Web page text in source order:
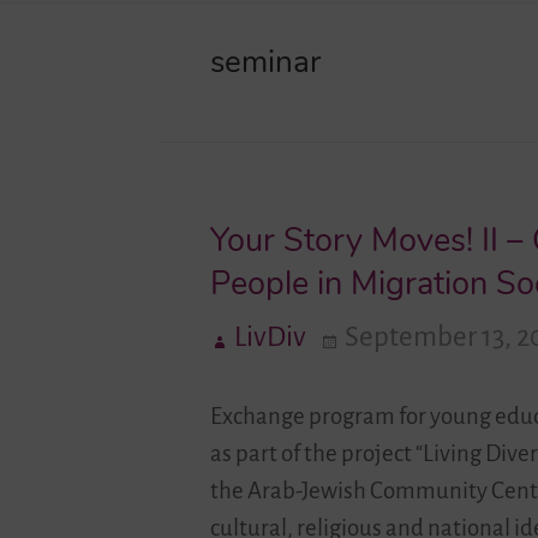
seminar
Your Story Moves! II
People in Migration
LivDiv September 13,
Exchange program for young
as part of the project “Living
the Arab-Jewish Community
cultural, religious and national